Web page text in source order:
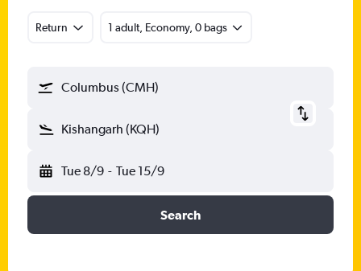
Return 1 adult, Economy, 0 bags
Columbus (CMH)
Kishangarh (KQH)
Tue 8/9 - Tue 15/9
Search